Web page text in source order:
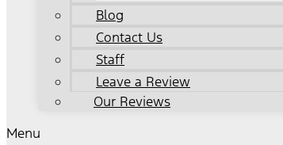
Blog
Contact Us
Staff
Leave a Review
Our Reviews
Menu